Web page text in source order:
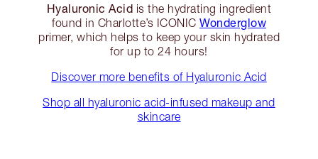
Hyaluronic Acid is the hydrating ingredient
found in Charlotte’s ICONIC Wonderglow
primer, which helps to keep your skin hydrated
for up to 24 hours!
Discover more benefits of Hyaluronic Acid
Shop all hyaluronic acid-infused makeup and
skincare